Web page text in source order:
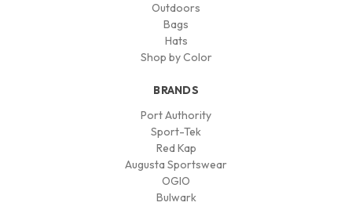
Outdoors
Bags
Hats
Shop by Color
BRANDS
Port Authority
Sport-Tek
Red Kap
Augusta Sportswear
OGIO
Bulwark